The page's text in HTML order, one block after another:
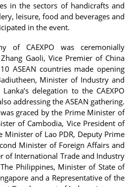
in the sectors of handicrafts and
leisure, food and beverages and
in the event.
of CAEXPO was ceremonially
Gaoli, Vice Premier of China
ASEAN countries made opening
Minister of Industry and
delegation to the CAEXPO
addressing the ASEAN gathering.
graced by the Prime Minister of
of Cambodia, Vice President of
Minister of Lao PDR, Deputy Prime
Minister of Foreign Affairs and
of International Trade and Industry
Philippines, Minister of State of
and a Representative of the